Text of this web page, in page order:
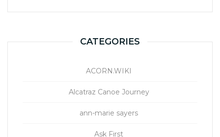
CATEGORIES
ACORN.WIKI
Alcatraz Canoe Journey
ann-marie sayers
Ask First